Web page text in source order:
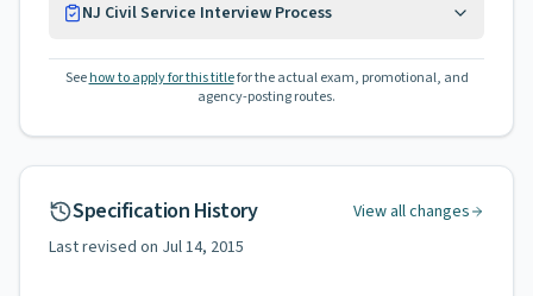
NJ Civil Service Interview Process
See how to apply for this titlefor the actual exam, promotional, and
agency-posting routes.
Specification History
View all changes
Last revised on Jul 14, 2015